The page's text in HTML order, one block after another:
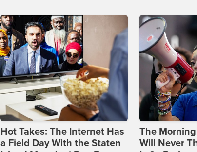
Hot Takes: The Internet Has
a Field Day With the Staten
The
Will Never